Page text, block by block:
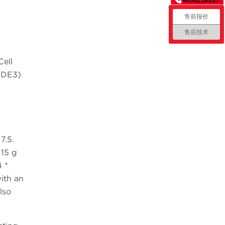
g
*
an
售前报价
售后技术